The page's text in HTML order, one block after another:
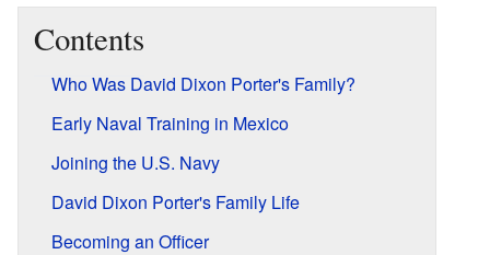
Contents
Who Was David Dixon Porter's Family?
Early Naval Training in Mexico
Joining the U.S. Navy
David Dixon Porter's Family Life
Becoming an Officer